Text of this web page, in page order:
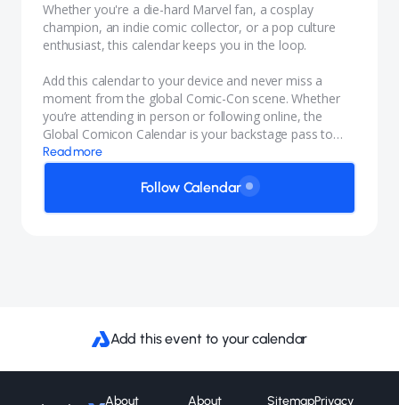
Whether you're a die-hard Marvel fan, a cosplay
champion, an indie comic collector, or a pop culture
enthusiast, this calendar keeps you in the loop.
Add this calendar to your device and never miss a
moment from the global Comic-Con scene. Whether
you’re attending in person or following online, the
Global Comicon Calendar is your backstage pass to
geekdom around the globe.
Read more
Follow Calendar
Add this event to your calendar
About About SitemapPrivacy